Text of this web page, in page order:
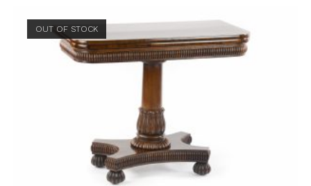
OUT OF STOCK